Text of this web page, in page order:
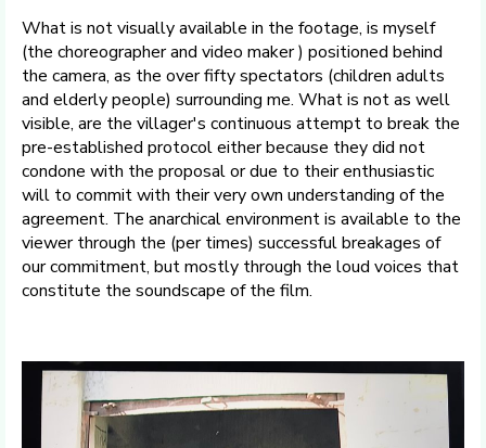
What is not visually available in the footage, is myself
(the choreographer and video maker ) positioned behind
the camera, as the over fifty spectators (children adults
and elderly people) surrounding me. What is not as well
visible, are the villager's continuous attempt to break the
pre-established protocol either because they did not
condone with the proposal or due to their enthusiastic
will to commit with their very own understanding of the
agreement. The anarchical environment is available to the
viewer through the (per times) successful breakages of
our commitment, but mostly through the loud voices that
constitute the soundscape of the film.